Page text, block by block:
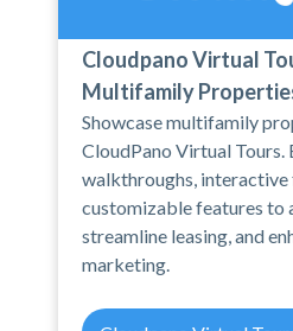
Cloudpano Virtual
Multifamily
Showcase multifamily
CloudPano Virtual Tours.
walkthroughs, interactive
customizable features to
streamline leasing, and
marketing.